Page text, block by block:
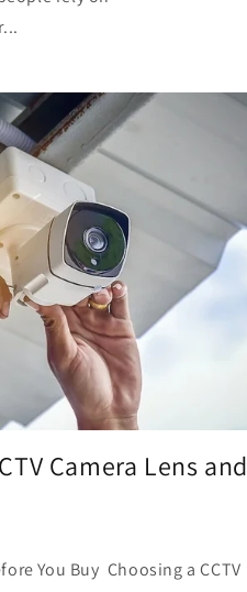
Camera Lens and
You Buy Choosing a CCTV